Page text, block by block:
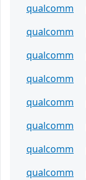
qualcomm
qualcomm
qualcomm
qualcomm
qualcomm
qualcomm
qualcomm
qualcomm